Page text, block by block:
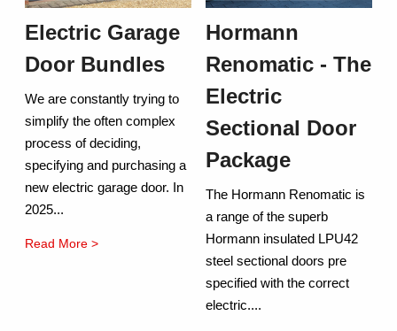
Electric Garage
Door Bundles
We are constantly trying to
simplify the often complex
process of deciding,
specifying and purchasing a
new electric garage door. In
2025...
Read More >
Hormann
Renomatic - The
Electric
Sectional Door
Package
The Hormann Renomatic is
a range of the superb
Hormann insulated LPU42
steel sectional doors pre
specified with the correct
electric....